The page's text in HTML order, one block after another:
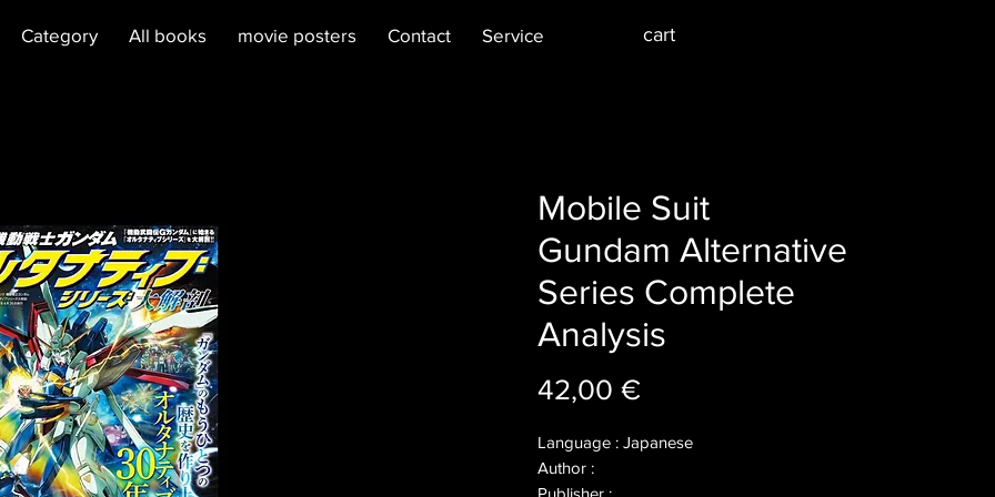
Category All books movie posters Contact Service cart
Mobile Suit
Gundam Alternative
Series Complete
Analysis
42,00 €Price
Language : Japanese
Author :
Publisher :